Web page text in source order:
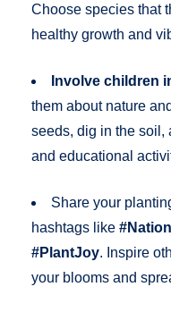
Choose species that
healthy growth and
Involve children
them about nature
seeds, dig in the soil,
and educational
Share your
hashtags like
#PlantJoy. Inspire
your blooms and